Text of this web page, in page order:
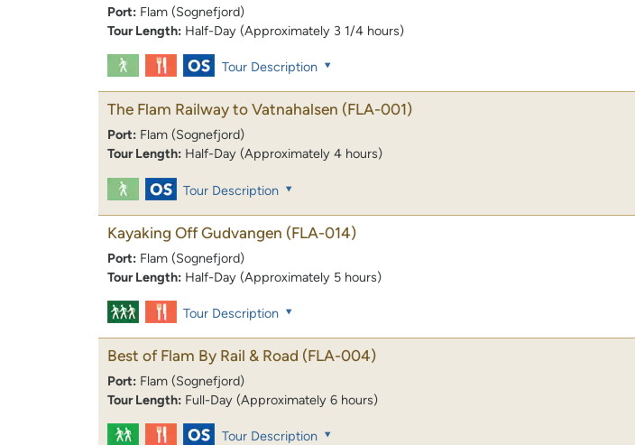
Port: Flam (Sognefjord)
Tour Length: Half-Day (Approximately 3 1/4 hours)
Tour Description
The Flam Railway to Vatnahalsen (FLA-001)
Port: Flam (Sognefjord)
Tour Length: Half-Day (Approximately 4 hours)
Tour Description
Kayaking Off Gudvangen (FLA-014)
Port: Flam (Sognefjord)
Tour Length: Half-Day (Approximately 5 hours)
Tour Description
Best of Flam By Rail & Road (FLA-004)
Port: Flam (Sognefjord)
Tour Length: Full-Day (Approximately 6 hours)
Tour Description